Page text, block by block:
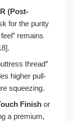
(Post-
for the purity
remains
thread”
higher pull-
squeezing.
Finish or
a premium,